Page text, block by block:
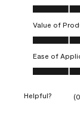
Quality of
Value of
Value of
Ease of
Ease of
Helpful? (0